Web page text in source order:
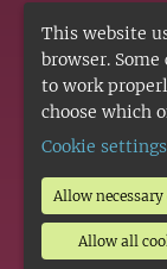
This website
browser.
to work
choose which
Cookie settings
Allow necessary
Allow all